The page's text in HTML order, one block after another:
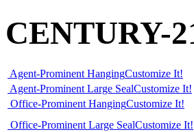
CENTURY-
Agent-Prominent HangingCustomize It!
Agent-Prominent Large SealCustomize It!
Office-Prominent HangingCustomize It!
Office-Prominent Large SealCustomize It!